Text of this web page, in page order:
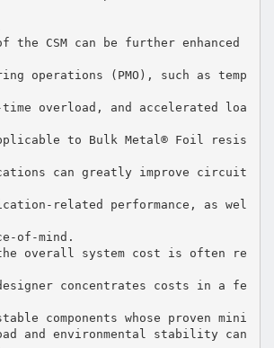
CSM can be further enhanced
operations (PMO), such as temp
overload, and accelerated loa
to Bulk Metal® Foil resis
can greatly improve circuit
related performance, as wel
of-mind.
overall system cost is often re
designer concentrates costs in a fe
components whose proven mini
and environmental stability can